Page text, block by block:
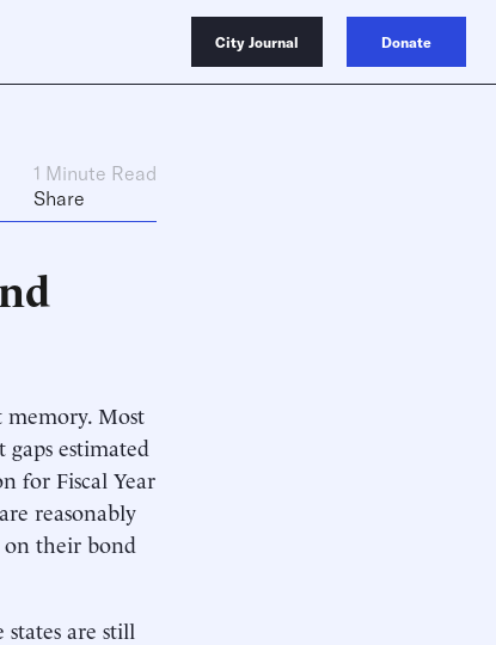
City Journal Donate
1 Minute Read
Share
memory. Most
estimated
for Fiscal Year
reasonably
their bond
are still